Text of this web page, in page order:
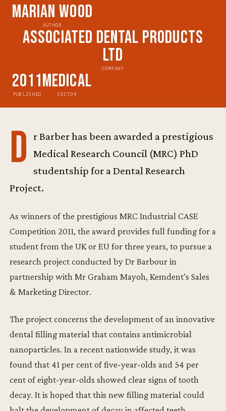
Marian Wood
AUTHOR
Associated Dental Products
Ltd
COMPANY
2011
PUBLISHED
Medical
SECTOR
D
r Barber has been awarded a prestigious
Medical Research Council (MRC) PhD
studentship for a Dental Research
Project.
As winners of the prestigious MRC Industrial CASE
Competition 2011, the award provides full funding for a
student from the UK or EU for three years, to pursue a
research project conducted by Dr Barbour in
partnership with Mr Graham Mayoh, Kemdent’s Sales
& Marketing Director.
The project concerns the development of an innovative
dental filling material that contains antimicrobial
nanoparticles. In a recent nationwide study, it was
found that 41 per cent of five-year-olds and 54 per
cent of eight-year-olds showed clear signs of tooth
decay. It is hoped that this new filling material could